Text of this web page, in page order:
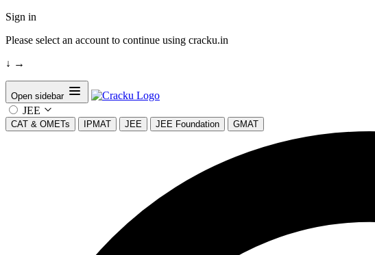
Sign in
Please select an account to continue using cracku.in
↓ →
Open sidebar
JEE
CAT & OMETs IPMAT JEE JEE Foundation GMAT